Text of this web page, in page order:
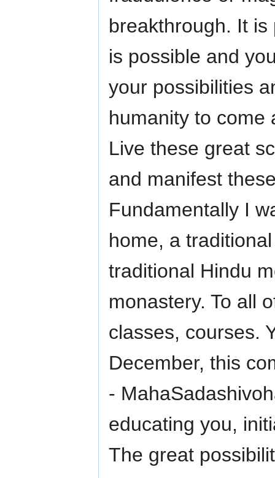
breakthrough. It
is possible and
your possibilities
humanity to come
Live these great
and manifest
Fundamentally I
home, a
traditional Hindu
monastery. To all
classes, courses.
December, this
-
educating you,
The great